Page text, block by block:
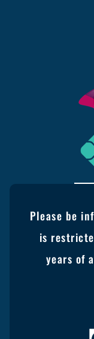
Please be
is
years of